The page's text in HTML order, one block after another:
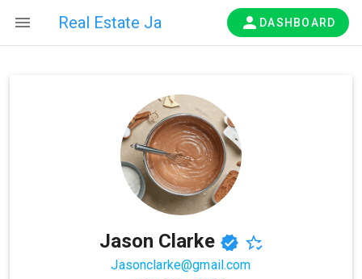
Real Estate Ja DASHBOARD
Jason Clarke
Jasonclarke@gmail.com